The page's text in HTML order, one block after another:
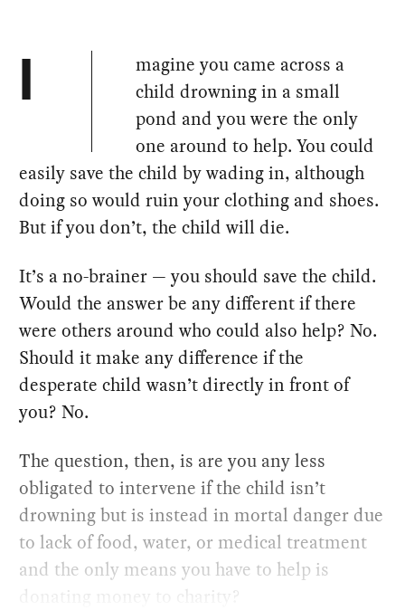
I
magine you came across a
child drowning in a small
pond and you were the only
one around to help. You could
easily save the child by wading in, although
doing so would ruin your clothing and shoes.
But if you don’t, the child will die.
It’s a no-brainer — you should save the child.
Would the answer be any different if there
were others around who could also help? No.
Should it make any difference if the
desperate child wasn’t directly in front of
you? No.
The question, then, is are you any less
obligated to intervene if the child isn’t
drowning but is instead in mortal danger due
to lack of food, water, or medical treatment
and the only means you have to help is
donating money to charity?